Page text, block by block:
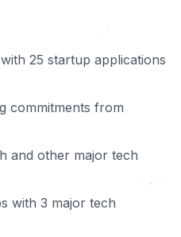
25 startup applications
commitments from
and other major tech
with 3 major tech